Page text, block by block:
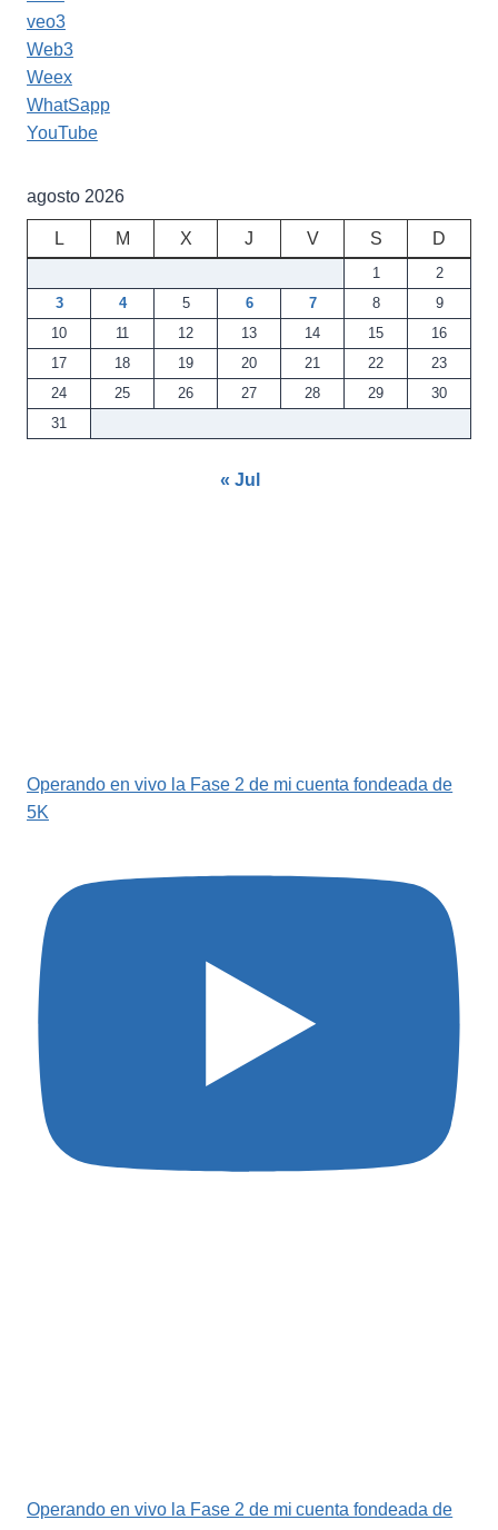
veo3
Web3
Weex
WhatSapp
YouTube
agosto 2026
L M X J V S D
1
2
3
4 5 6 7 8
9
10
11 12 13 14 15
16
17
18 19 20 21 22
23
24
25 26 27 28 29
30
31
« Jul
Operando en vivo la Fase 2 de mi cuenta fondeada de
5K
Operando en vivo la Fase 2 de mi cuenta fondeada de